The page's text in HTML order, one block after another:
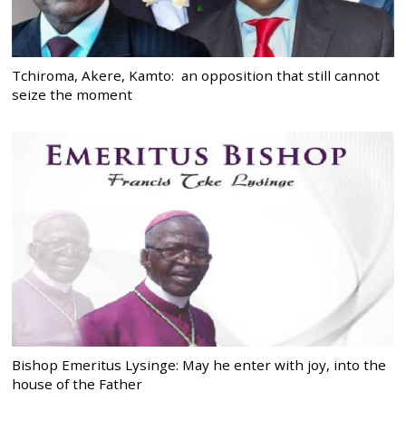
Tchiroma, Akere, Kamto: an opposition that still cannot
seize the moment
Bishop Emeritus Lysinge: May he enter with joy, into the
house of the Father